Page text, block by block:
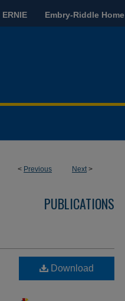
ERNIE Embry-Riddle Home
< Previous Next>
PUBLICATIONS
Download